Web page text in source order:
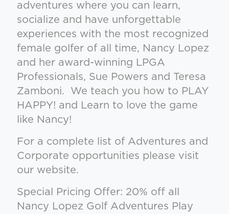
adventures where you can learn,
socialize and have unforgettable
experiences with the most recognized
female golfer of all time, Nancy Lopez
and her award-winning LPGA
Professionals, Sue Powers and Teresa
Zamboni. We teach you how to PLAY
HAPPY! and Learn to love the game
like Nancy!
For a complete list of Adventures and
Corporate opportunities please visit
our website.
Special Pricing Offer: 20% off all
Nancy Lopez Golf Adventures Play